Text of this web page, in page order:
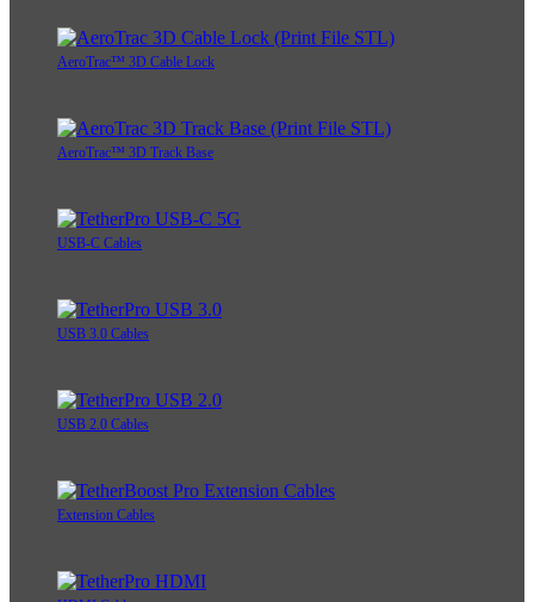
AeroTrac™ 3D Cable Lock
AeroTrac™ 3D Track Base
USB-C Cables
USB 3.0 Cables
USB 2.0 Cables
Extension Cables